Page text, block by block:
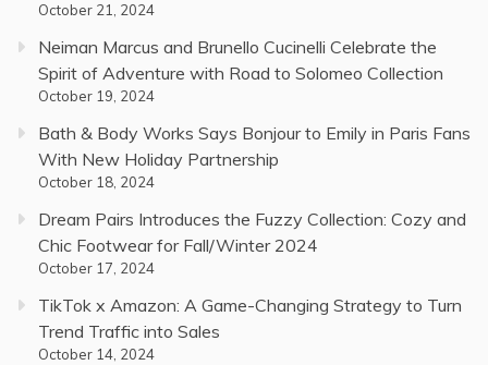
October 21, 2024
Neiman Marcus and Brunello Cucinelli Celebrate the
Spirit of Adventure with Road to Solomeo Collection
October 19, 2024
Bath & Body Works Says Bonjour to Emily in Paris Fans
With New Holiday Partnership
October 18, 2024
Dream Pairs Introduces the Fuzzy Collection: Cozy and
Chic Footwear for Fall/Winter 2024
October 17, 2024
TikTok x Amazon: A Game-Changing Strategy to Turn
Trend Traffic into Sales
October 14, 2024